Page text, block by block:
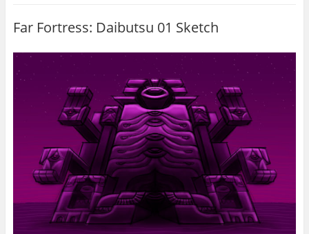
Far Fortress: Daibutsu 01 Sketch